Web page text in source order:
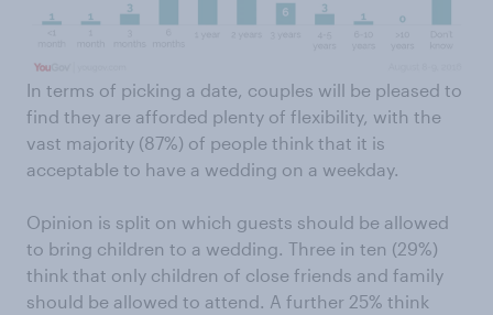
In terms of picking a date, couples will be pleased to
find they are afforded plenty of flexibility, with the
vast majority (87%) of people think that it is
acceptable to have a wedding on a weekday.
Opinion is split on which guests should be allowed
to bring children to a wedding. Three in ten (29%)
think that only children of close friends and family
should be allowed to attend. A further 25% think